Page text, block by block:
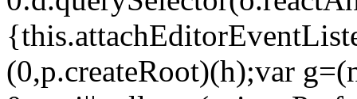
(0,p.createRoot)(h);var